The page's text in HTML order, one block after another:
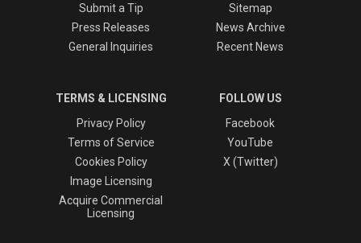
Submit a Tip
Press Releases
General Inquiries
Sitemap
News Archive
Recent News
TERMS & LICENSING
Privacy Policy
Terms of Service
Cookies Policy
Image Licensing
Acquire Commercial
Licensing
FOLLOW US
Facebook
YouTube
X (Twitter)